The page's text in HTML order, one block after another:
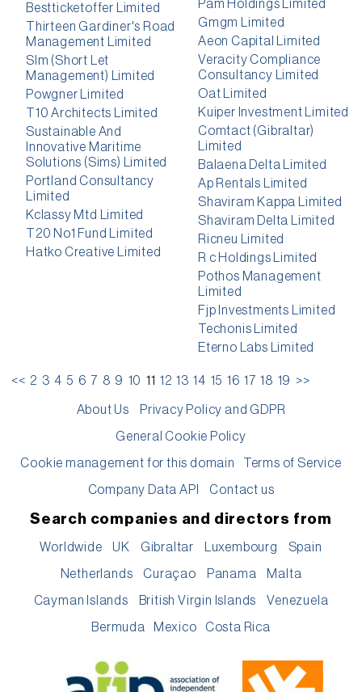
Bestticketoffer Limited
Thirteen Gardiner's Road
Management Limited
Slm (Short Let
Management) Limited
Powgner Limited
T10 Architects Limited
Sustainable And
Innovative Maritime
Solutions (Sims) Limited
Portland Consultancy
Limited
Kclassy Mtd Limited
T20 No1 Fund Limited
Hatko Creative Limited
Pam Holdings Limited
Gmgm Limited
Aeon Capital Limited
Veracity Compliance
Consultancy Limited
Oat Limited
Kuiper Investment Limited
Comtact (Gibraltar)
Limited
Balaena Delta Limited
Ap Rentals Limited
Shaviram Kappa Limited
Shaviram Delta Limited
Ricneu Limited
R c Holdings Limited
Pothos Management
Limited
Fjp Investments Limited
Techonis Limited
Eterno Labs Limited
<< 2 3 4 5 6 7 8 9 10 11 12 13 14 15 16 17 18 19 >>
About Us Privacy Policy and GDPR
General Cookie Policy
Cookie management for this domain Terms of Service
Company Data API Contact us
Search companies and directors from
Worldwide UK Gibraltar Luxembourg Spain
Netherlands Curaçao Panama Malta
Cayman Islands British Virgin Islands Venezuela
Bermuda Mexico Costa Rica